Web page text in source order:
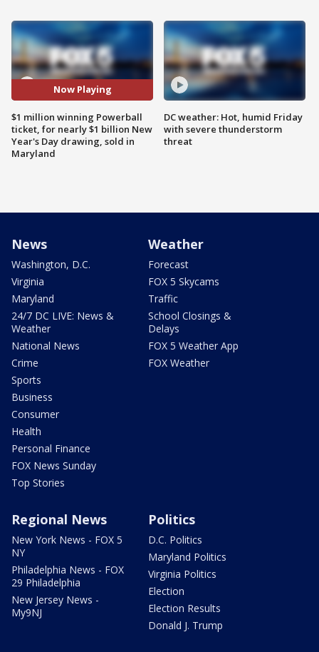
Now Playing
$1 million winning Powerball
ticket, for nearly $1 billion New
Year's Day drawing, sold in
Maryland
DC weather: Hot, humid Friday
with severe thunderstorm
threat
News
Washington, D.C.
Virginia
Maryland
24/7 DC LIVE: News &
Weather
National News
Crime
Sports
Business
Consumer
Health
Personal Finance
FOX News Sunday
Top Stories
Weather
Forecast
FOX 5 Skycams
Traffic
School Closings &
Delays
FOX 5 Weather App
FOX Weather
Regional News
New York News - FOX 5
NY
Philadelphia News - FOX
29 Philadelphia
New Jersey News -
My9NJ
Politics
D.C. Politics
Maryland Politics
Virginia Politics
Election
Election Results
Donald J. Trump